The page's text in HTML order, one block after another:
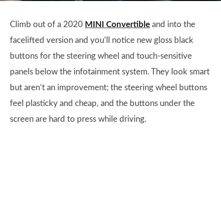
Climb out of a 2020 MINI Convertible and into the
facelifted version and you’ll notice new gloss black
buttons for the steering wheel and touch-sensitive
panels below the infotainment system. They look smart
but aren’t an improvement; the steering wheel buttons
feel plasticky and cheap, and the buttons under the
screen are hard to press while driving.